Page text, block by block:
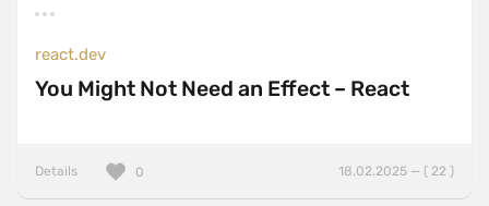
react.dev
You Might Not Need an Effect – React
Details 18.02.2025 — ( 22 )
0